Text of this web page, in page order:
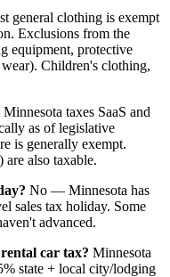
general clothing is exempt
Exclusions from the
equipment, protective
Children's clothing,
taxes SaaS and
as of legislative
is generally exempt.
also taxable.
No — Minnesota has
sales tax holiday. Some
advanced.
car tax? Minnesota
state + local city/lodging